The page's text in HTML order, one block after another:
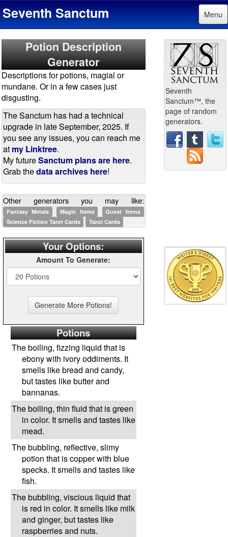
Seventh Sanctum Menu
Potion Description
Generator
Descriptions for potions, magial or
mundane. Or in a few cases just
disgusting.
The Sanctum has had a technical
upgrade in late September, 2025. If
you see any issues, you can reach me
at my Linktree.
My futureSanctum plans are here.
Grab thedata archives here!
Other generators you may like:
Fantasy Metals Magic Items
Quest Items
Science Fiction Tarot Cards
Tarot Cards
Your Options:
Amount To Generate:
Potions
The boiling, fizzing liquid that is
ebony with ivory oddiments. It
smells like bread and candy,
but tastes like butter and
bannanas.
The boiling, thin fluid that is green
in color. It smells and tastes like
mead.
The bubbling, reflective, slimy
potion that is copper with blue
specks. It smells and tastes like
fish.
The bubbling, viscious liquid that
is red in color. It smells like milk
and ginger, but tastes like
raspberries and nuts.
Seventh
Sanctum™, the
page of random
generators.